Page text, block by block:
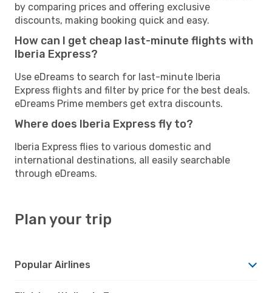
by comparing prices and offering exclusive
discounts, making booking quick and easy.
How can I get cheap last-minute flights with
Iberia Express?
Use eDreams to search for last-minute Iberia
Express flights and filter by price for the best deals.
eDreams Prime members get extra discounts.
Where does Iberia Express fly to?
Iberia Express flies to various domestic and
international destinations, all easily searchable
through eDreams.
Plan your trip
Popular Airlines